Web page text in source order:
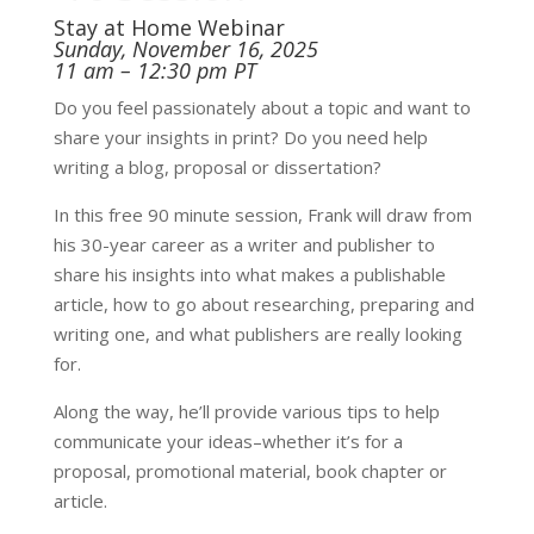
Stay at Home Webinar
Sunday, November 16, 2025
11 am – 12:30 pm PT
Do you feel passionately about a topic and want to
share your insights in print? Do you need help
writing a blog, proposal or dissertation?
In this free 90 minute session, Frank will draw from
his 30-year career as a writer and publisher to
share his insights into what makes a publishable
article, how to go about researching, preparing and
writing one, and what publishers are really looking
for.
Along the way, he’ll provide various tips to help
communicate your ideas–whether it’s for a
proposal, promotional material, book chapter or
article.